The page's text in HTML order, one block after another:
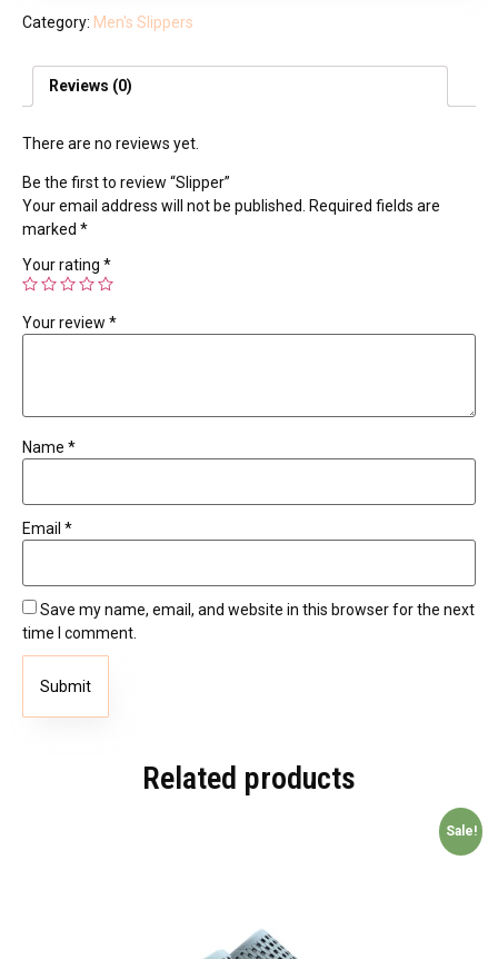
Category: Men's Slippers
Reviews (0)
There are no reviews yet.
Be the first to review “Slipper”
Your email address will not be published.
Required fields are
marked *
Your rating *
Your review *
Name *
Email *
Save my name, email, and website in this browser for the next
time I comment.
Related products
Sale!